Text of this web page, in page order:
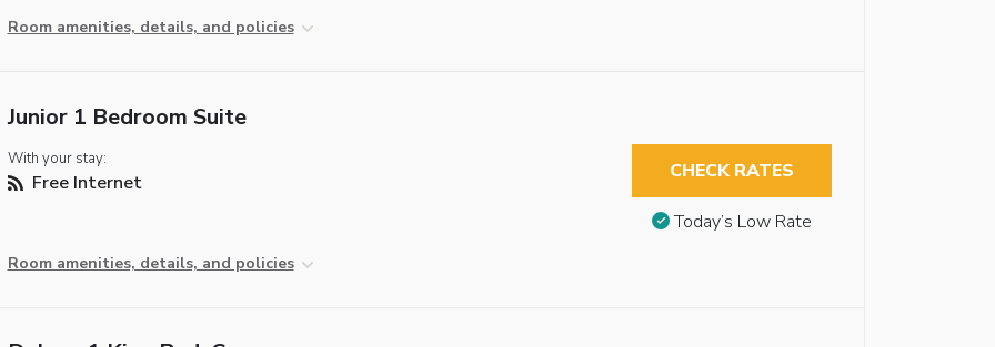
Room amenities, details, and policies
Junior 1 Bedroom Suite
With your stay:
Free Internet
Room amenities, details, and policies
CHECK RATES
Today’s Low Rate